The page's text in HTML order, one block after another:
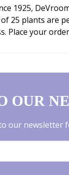
1925,
25 plants are
Place your
OUR
our